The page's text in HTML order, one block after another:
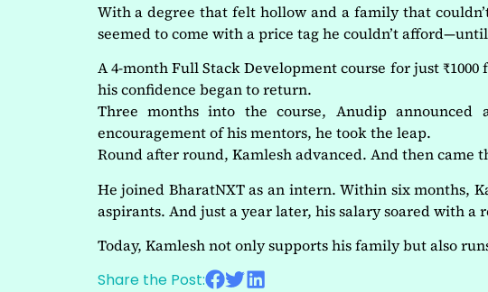
With a degree that felt hollow and a family that
seemed to come with a price tag he couldn’t
A 4-month Full Stack Development course for just
his confidence began to return.
Three months into the course, Anudip announced
encouragement of his mentors, he took the leap.
Round after round, Kamlesh advanced. And then came
He joined BharatNXT as an intern. Within six months,
aspirants. And just a year later, his salary soared with a
Today, Kamlesh not only supports his family but also
Share the Post: